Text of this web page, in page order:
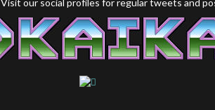
Visit our social profiles for regular tweets and